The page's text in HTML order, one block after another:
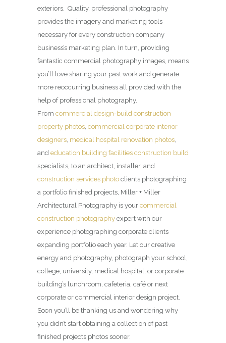
exteriors. Quality, professional photography
provides the imagery and marketing tools
necessary for every construction company
business’s marketing plan. In turn, providing
fantastic commercial photography images, means
you’ll love sharing your past work and generate
more reoccurring business all provided with the
help of professional photography.
From commercial design-build construction
property photos commercial corporate interior
designers medical hospital renovation photos
and education building facilities construction build
specialists, to an architect, installer, and
construction services photo clients photographing
a portfolio finished projects, Miller + Miller
Architectural Photography is your commercial
construction photography expert with our
experience photographing corporate clients
expanding portfolio each year. Let our creative
energy and photography, photograph your school,
college, university, medical hospital, or corporate
building’s lunchroom, cafeteria, café or next
corporate or commercial interior design project.
Soon you’ll be thanking us and wondering why
you didn’t start obtaining a collection of past
finished projects photos sooner.